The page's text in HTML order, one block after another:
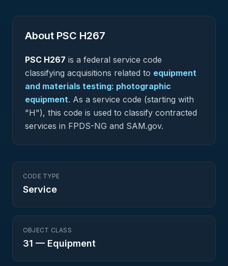
About PSC H267
PSC H267 is a federal service code
classifying acquisitions related to equipment
and materials testing: photographic
equipment. As a service code (starting with
"H"), this code is used to classify contracted
services in FPDS-NG and SAM.gov.
CODE TYPE
Service
OBJECT CLASS
31 — Equipment